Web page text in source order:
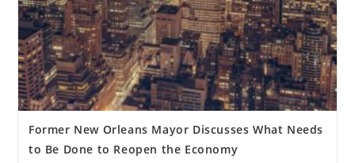
Former New Orleans Mayor Discusses What Needs
to Be Done to Reopen the Economy